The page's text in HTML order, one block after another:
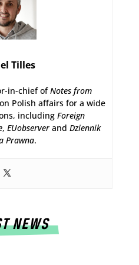
Tilles
in-chief ofNotes from
Polish affairs for a wide
includingForeign
, EUobserverand Dziennik
Prawna.
NEWS